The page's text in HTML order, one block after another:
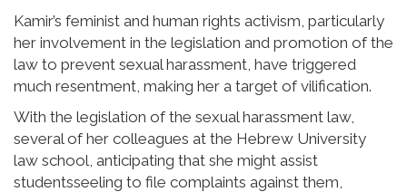
Kamir’s feminist and human rights activism, particularly
her involvement in the legislation and promotion of the
law to prevent sexual harassment, have triggered
much resentment, making her a target of vilification.
With the legislation of the sexual harassment law,
several of her colleagues at the Hebrew University
law school, anticipating that she might assist
studentsseeling to file complaints against them,